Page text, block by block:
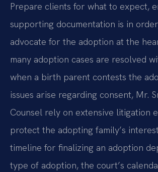
Prepare clients for what to expect,
supporting documentation is in
advocate for the adoption at the
many adoption cases are resolved
when a birth parent contests the
issues arise regarding consent, Mr.
Counsel rely on extensive litigation
protect the adopting family’s
timeline for finalizing an adoption
type of adoption, the court’s